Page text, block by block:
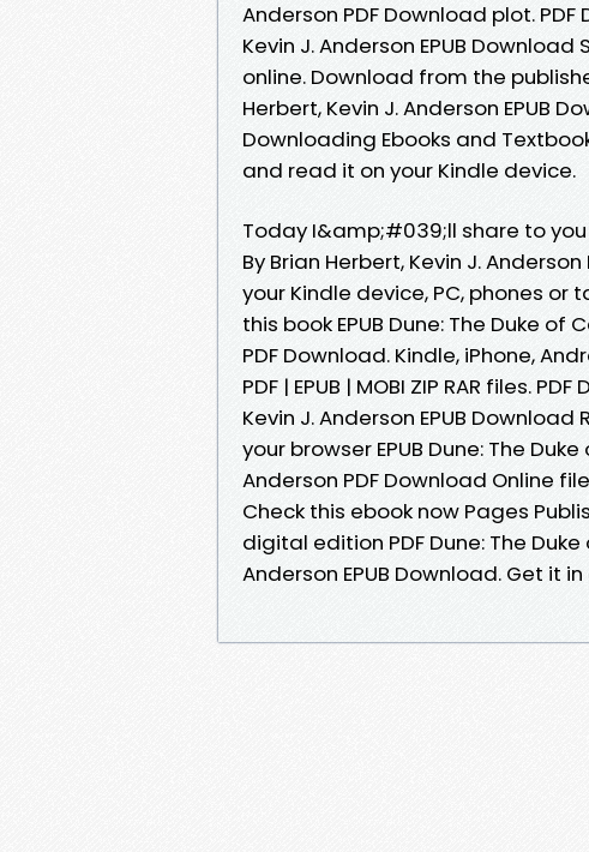
Anderson PDF Download plot.
Kevin J. Anderson EPUB
online. Download from the
Herbert, Kevin J. Anderson EPUB
Downloading Ebooks and
and read it on your Kindle device.
Today I&amp;#039;ll share to you
By Brian Herbert, Kevin J.
your Kindle device, PC, phones
this book EPUB Dune: The Duke of
PDF Download. Kindle, iPhone,
PDF | EPUB | MOBI ZIP RAR files.
Kevin J. Anderson EPUB
your browser EPUB Dune: The
Anderson PDF Download Online
Check this ebook now Pages
digital edition PDF Dune: The
Anderson EPUB Download. Get it